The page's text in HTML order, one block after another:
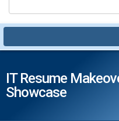
IT Resume
Showcase